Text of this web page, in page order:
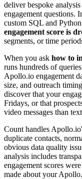
deliver bespoke
engagement questions.
custom SQL and
engagement score is
segments, or time
When you ask how to
runs hundreds of
Apollo.io engagement
size, and outreach
discover that your
Fridays, or that
video messages than
Count handles
duplicate contacts,
obvious data quality
analysis includes
engagement scores
made about your